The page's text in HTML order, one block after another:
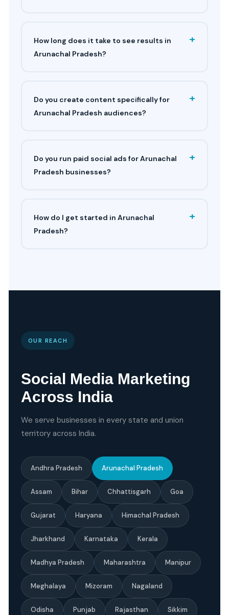
How long does it take to see results in
Arunachal Pradesh?
+
Do you create content specifically for
Arunachal Pradesh audiences?
+
Do you run paid social ads for Arunachal
Pradesh businesses?
+
How do I get started in Arunachal
Pradesh?
+
OUR REACH
Social Media Marketing
Across India
We serve businesses in every state and union
territory across India.
Andhra Pradesh Arunachal Pradesh
Assam Bihar Chhattisgarh Goa
Gujarat Haryana Himachal Pradesh
Jharkhand Karnataka Kerala
Madhya Pradesh Maharashtra Manipur
Meghalaya Mizoram Nagaland
Odisha Punjab Rajasthan Sikkim